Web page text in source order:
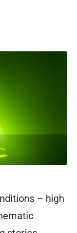
– high